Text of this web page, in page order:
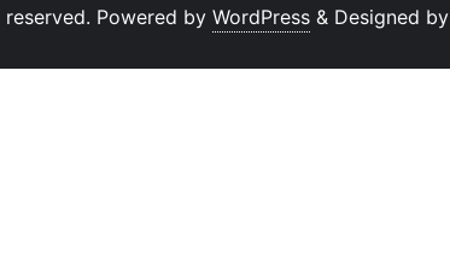
Powered by WordPress & Designed by